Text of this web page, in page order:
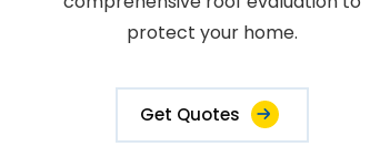
protect your home.
Get Quotes